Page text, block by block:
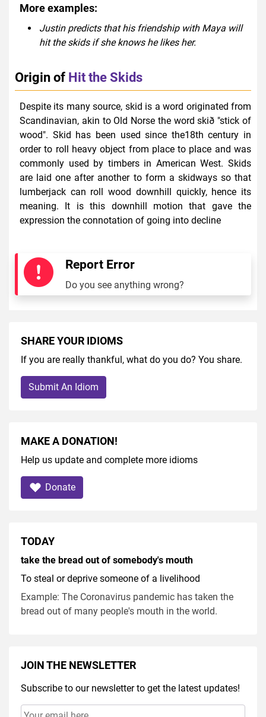
More examples:
Justin predicts that his friendship with Maya will
hit the skids if she knows he likes her.
Origin of Hit the Skids
Despite its many source, skid is a word originated from
Scandinavian, akin to Old Norse the word skið "stick of
wood". Skid has been used since the18th century in
order to roll heavy object from place to place and was
commonly used by timbers in American West. Skids
are laid one after another to form a skidways so that
lumberjack can roll wood downhill quickly, hence its
meaning. It is this downhill motion that gave the
expression the connotation of going into decline
Report Error
Do you see anything wrong?
SHARE YOUR IDIOMS
If you are really thankful, what do you do? You share.
Submit An Idiom
MAKE A DONATION!
Help us update and complete more idioms
Donate
TODAY
take the bread out of somebody's mouth
To steal or deprive someone of a livelihood
Example: The Coronavirus pandemic has taken the
bread out of many people's mouth in the world.
JOIN THE NEWSLETTER
Subscribe to our newsletter to get the latest updates!